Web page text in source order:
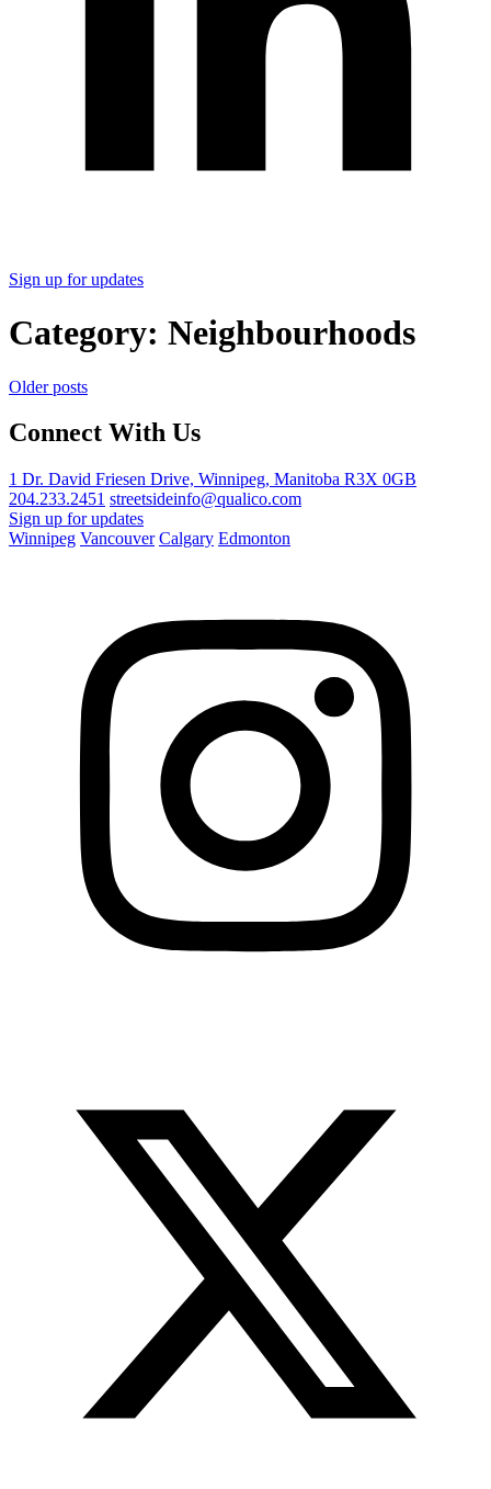
Sign up for updates
Category: Neighbourhoods
Posts
navigation
Older posts
Connect With Us
1 Dr. David Friesen Drive, Winnipeg, Manitoba R3X 0GB
204.233.2451 streetsideinfo@qualico.com
Sign up for updates
Winnipeg Vancouver Calgary Edmonton